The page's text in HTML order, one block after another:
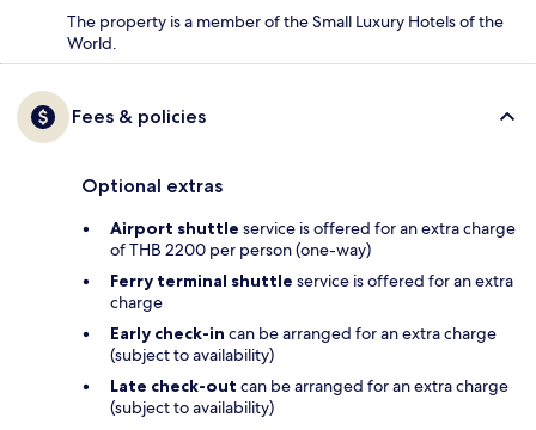
The property is a member of the Small Luxury Hotels of the
World.
Fees & policies
Optional extras
Airport shuttle service is offered for an extra charge
of THB 2200 per person (one-way)
Ferry terminal shuttle service is offered for an extra
charge
Early check-in can be arranged for an extra charge
(subject to availability)
Late check-out can be arranged for an extra charge
(subject to availability)